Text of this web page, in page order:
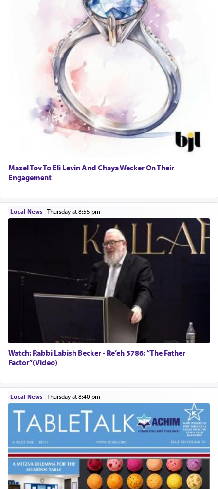
Mazel Tov To Eli Levin And Chaya Wecker On Their
Engagement
Local News| Thursday at 8:55 pm
Watch: Rabbi Labish Becker - Re’eh 5786: “The Father
Factor”(Video)
Local News| Thursday at 8:40 pm